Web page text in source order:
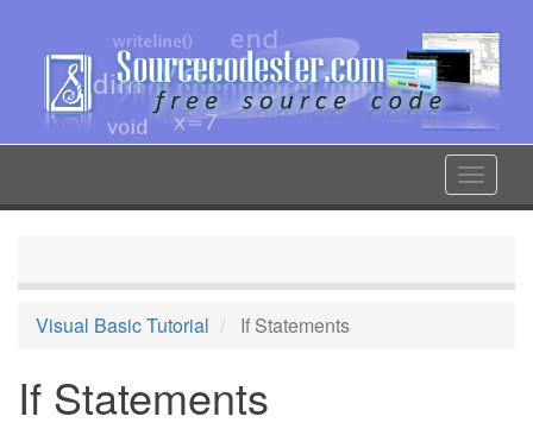
content
Toggle
Visual Basic Tutorial If Statements
If Statements